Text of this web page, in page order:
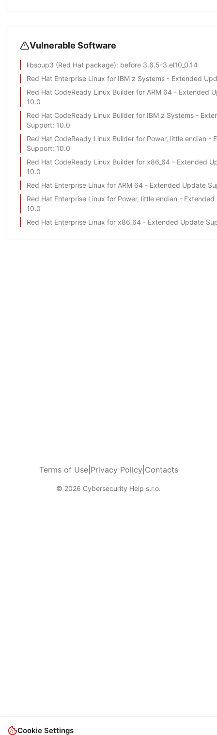
Vulnerable Software
libsoup3 (Red Hat package): before 3.6.5-3.el10_0.14
Red Hat Enterprise Linux for IBM z Systems - Extended
Red Hat CodeReady Linux Builder for ARM 64 - Extended
10.0
Red Hat CodeReady Linux Builder for IBM z Systems -
Support: 10.0
Red Hat CodeReady Linux Builder for Power, little endian -
Support: 10.0
Red Hat CodeReady Linux Builder for x86_64 - Extended
10.0
Red Hat Enterprise Linux for ARM 64 - Extended Update
Red Hat Enterprise Linux for Power, little endian -
10.0
Red Hat Enterprise Linux for x86_64 - Extended Update
Terms of Use| Privacy Policy Contacts
© 2026 Cybersecurity Help s.r.o.
Cookie Settings